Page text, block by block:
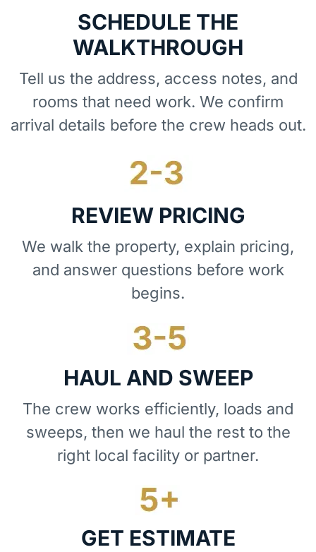
SCHEDULE THE
WALKTHROUGH
Tell us the address, access notes, and
rooms that need work. We confirm
arrival details before the crew heads out.
REVIEW PRICING
We walk the property, explain pricing,
and answer questions before work
begins.
HAUL AND SWEEP
The crew works efficiently, loads and
sweeps, then we haul the rest to the
right local facility or partner.
GET ESTIMATE